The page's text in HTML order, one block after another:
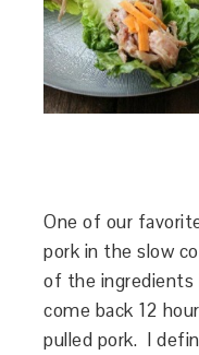
One of our
pork in the slow
of the ingredients
come back 12
pulled pork. I